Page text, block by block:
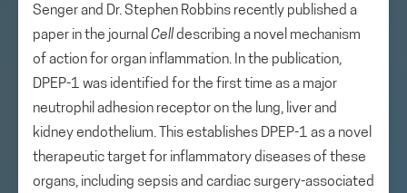
Senger and Dr. Stephen Robbins recently published a
paper in the journal Celldescribing a novel mechanism
of action for organ inflammation. In the publication,
DPEP-1 was identified for the first time as a major
neutrophil adhesion receptor on the lung, liver and
kidney endothelium. This establishes DPEP-1 as a novel
therapeutic target for inflammatory diseases of these
organs, including sepsis and cardiac surgery-associated